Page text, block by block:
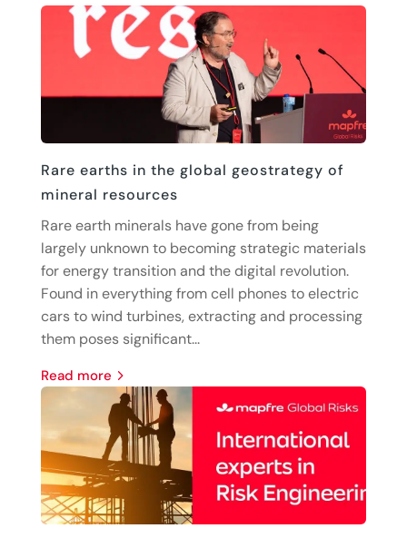
Rare earths in the global geostrategy of
mineral resources
Rare earth minerals have gone from being
largely unknown to becoming strategic materials
for energy transition and the digital revolution.
Found in everything from cell phones to electric
cars to wind turbines, extracting and processing
them poses significant...
read more